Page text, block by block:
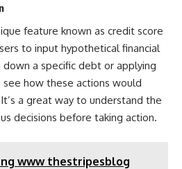
feature known as credit score
to input hypothetical financial
down a specific debt or applying
how these actions would
a great way to understand the
decisions before taking action.
www thestripesblog